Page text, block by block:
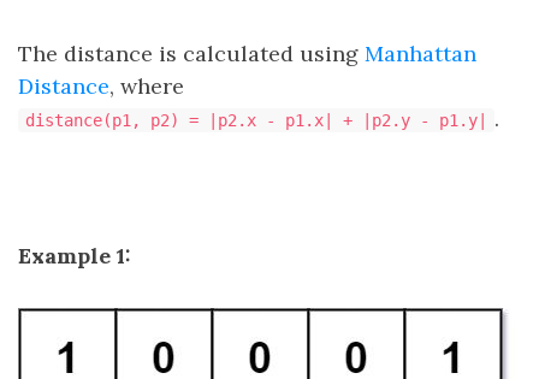
The distance is calculated using Manhattan
Distance, where
distance(p1, p2) = |p2.x - p1.x| + |p2.y - p1.y| .
Example 1: